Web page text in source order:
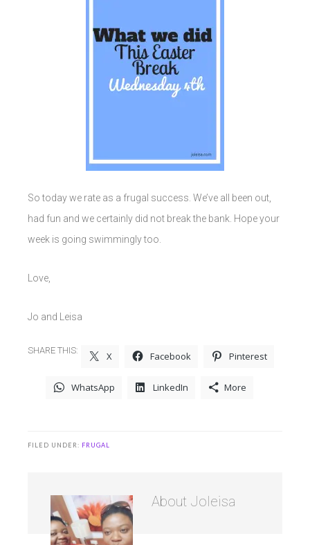
So today we rate as a frugal success. We’ve all been out,
had fun and we certainly did not break the bank. Hope your
week is going swimmingly too.
Love,
Jo and Leisa
SHARE THIS: X Facebook Pinterest
WhatsApp LinkedIn More
FILED UNDER: FRUGAL
About Joleisa